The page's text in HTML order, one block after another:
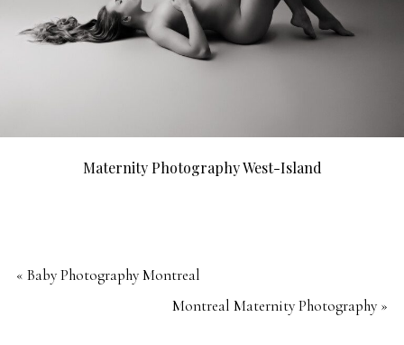
Maternity Photography West-Island
« Baby Photography Montreal
Montreal Maternity Photography »